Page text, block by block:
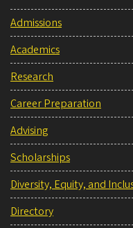
Admissions
Academics
Research
Career Preparation
Advising
Scholarships
Diversity, Equity, and
Directory